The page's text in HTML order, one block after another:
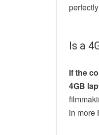
Is a
If the
4GB
in more